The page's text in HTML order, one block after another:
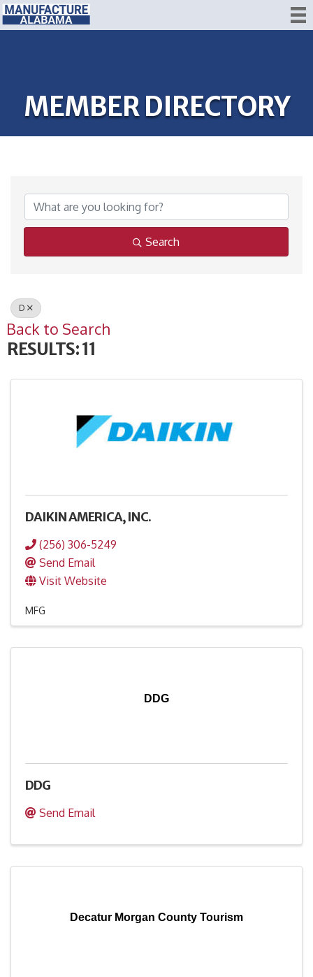
MEMBER DIRECTORY
Search
D
Back to Search
RESULTS: 11
DAIKIN AMERICA, INC.
(256) 306-5249
Send Email
Visit Website
MFG
DDG
DDG
Send Email
Decatur Morgan County Tourism